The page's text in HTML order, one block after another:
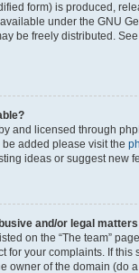
form) is produced,
under the GNU
be freely distributed. See
and licensed through
added please visit the
ideas or suggest new
and/or legal
on the “The team”
for your complaints. If this
owner of the domain (do a